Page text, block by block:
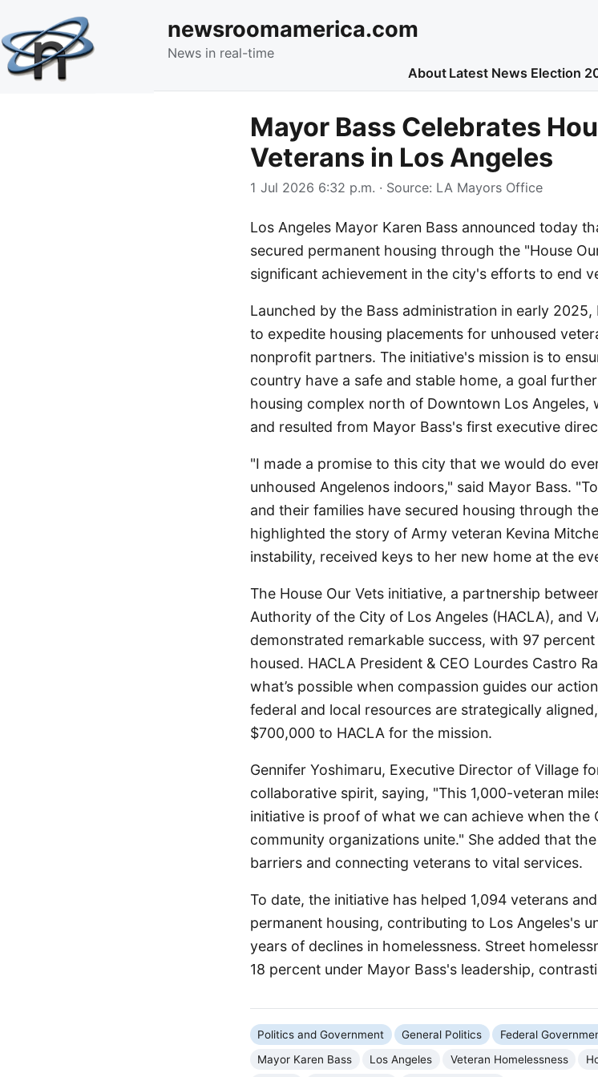
newsroomamerica.com
News in real-time
About Latest News Election
Mayor Bass Celebrates
Veterans in Los Angeles
1 Jul 2026 6:32 p.m. · Source: LA Mayors Office
Los Angeles Mayor Karen Bass announced today
secured permanent housing through the "House
significant achievement in the city's efforts to end
Launched by the Bass administration in early
to expedite housing placements for unhoused
nonprofit partners. The initiative's mission is to
country have a safe and stable home, a goal
housing complex north of Downtown Los
and resulted from Mayor Bass's first executive
"I made a promise to this city that we would do
unhoused Angelenos indoors," said Mayor Bass.
and their families have secured housing through
highlighted the story of Army veteran Kevina
instability, received keys to her new home at the
The House Our Vets initiative, a partnership
Authority of the City of Los Angeles (HACLA), and
demonstrated remarkable success, with 97
housed. HACLA President & CEO Lourdes Castro
what’s possible when compassion guides our
federal and local resources are strategically
$700,000 to HACLA for the mission.
Gennifer Yoshimaru, Executive Director of Village
collaborative spirit, saying, "This 1,000-veteran
initiative is proof of what we can achieve when the
community organizations unite." She added that
barriers and connecting veterans to vital services.
To date, the initiative has helped 1,094 veterans
permanent housing, contributing to Los Angeles's
years of declines in homelessness. Street
18 percent under Mayor Bass's leadership,
Politics and Government General Politics Federal
Mayor Karen Bass
Los Angeles Veteran Homelessness